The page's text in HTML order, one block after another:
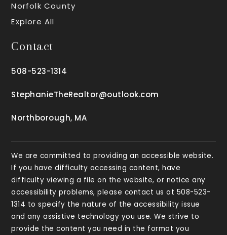
Norfolk County
Explore All
Contact
508-523-1314
StephanieTheRealtor@outlook.com
Northborough, MA
We are committed to providing an accessible website.
If you have difficulty accessing content, have
difficulty viewing a file on the website, or notice any
accessibility problems, please contact us at 508-523-
1314 to specify the nature of the accessibility issue
and any assistive technology you use. We strive to
provide the content you need in the format you